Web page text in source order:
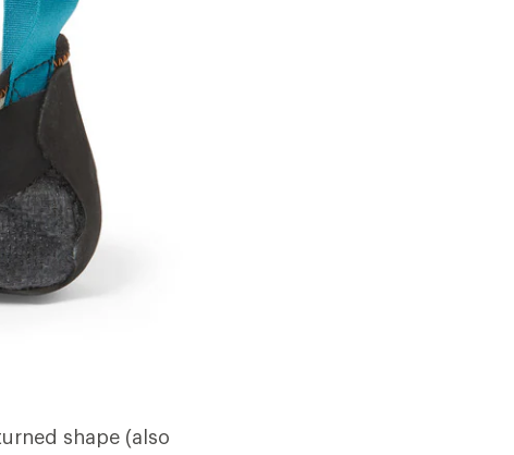
shape (also